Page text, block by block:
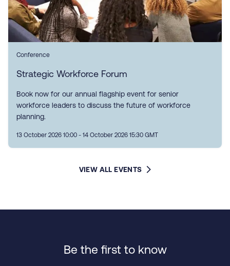
Conference
Strategic Workforce Forum
Book now for our annual flagship event for senior
workforce leaders to discuss the future of workforce
planning.
13 October 2026 10:00 - 14 October 2026 15:30 GMT
VIEW ALL EVENTS
Be the first to know